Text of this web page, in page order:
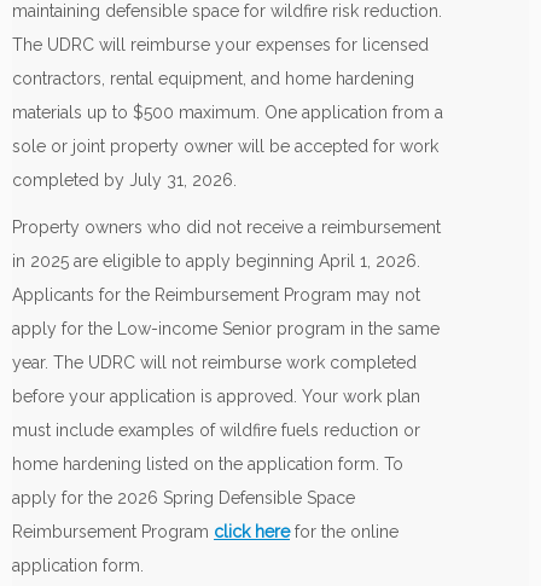
maintaining defensible space for wildfire risk reduction.
The UDRC will reimburse your expenses for licensed
contractors, rental equipment, and home hardening
materials up to $500 maximum. One application from a
sole or joint property owner will be accepted for work
completed by July 31, 2026.
Property owners who did not receive a reimbursement
in 2025 are eligible to apply beginning April 1, 2026.
Applicants for the Reimbursement Program may not
apply for the Low-income Senior program in the same
year. The UDRC will not reimburse work completed
before your application is approved. Your work plan
must include examples of wildfire fuels reduction or
home hardening listed on the application form. To
apply for the 2026 Spring Defensible Space
Reimbursement Program click herefor the online
application form.